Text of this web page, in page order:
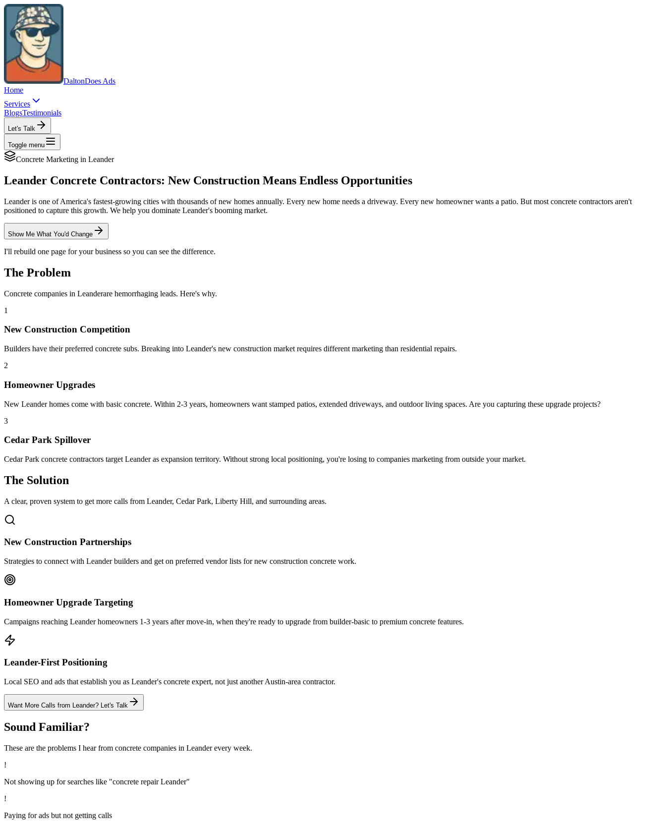
DaltonDoes Ads
Home
Services
BlogsTestimonials
Let's Talk
Toggle menu
Concrete Marketing in Leander
Leander Concrete Contractors: New Construction Means Endless Opportunities
Leander is one of America's fastest-growing cities with thousands of new homes annually. Every new home needs a driveway. Every new homeowner wants a patio. But most concrete contractors aren't
positioned to capture this growth. We help you dominate Leander's booming market.
Show Me What You'd Change
I'll rebuild one page for your business so you can see the difference.
The Problem
Concrete companies in Leanderare hemorrhaging leads. Here's why.
1
New Construction Competition
Builders have their preferred concrete subs. Breaking into Leander's new construction market requires different marketing than residential repairs.
2
Homeowner Upgrades
New Leander homes come with basic concrete. Within 2-3 years, homeowners want stamped patios, extended driveways, and outdoor living spaces. Are you capturing these upgrade projects?
3
Cedar Park Spillover
Cedar Park concrete contractors target Leander as expansion territory. Without strong local positioning, you're losing to companies marketing from outside your market.
The Solution
A clear, proven system to get more calls from Leander, Cedar Park, Liberty Hill, and surrounding areas.
New Construction Partnerships
Strategies to connect with Leander builders and get on preferred vendor lists for new construction concrete work.
Homeowner Upgrade Targeting
Campaigns reaching Leander homeowners 1-3 years after move-in, when they're ready to upgrade from builder-basic to premium concrete features.
Leander-First Positioning
Local SEO and ads that establish you as Leander's concrete expert, not just another Austin-area contractor.
Want More Calls from Leander? Let's Talk
Sound Familiar?
These are the problems I hear from concrete companies in Leanderevery week.
!
Not showing up for searches like "concrete repair Leander"
!
Paying for ads but not getting calls